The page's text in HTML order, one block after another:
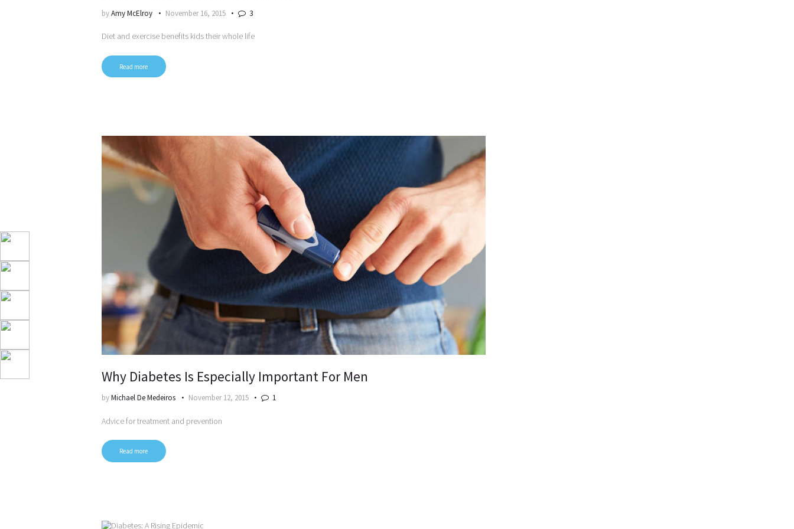
byAmy McElroy November 16, 2015 3
Diet and exercise benefits kids their whole life
Read more
Why Diabetes Is Especially Important For Men
byMichael De Medeiros November 12, 2015 1
Advice for treatment and prevention
Read more